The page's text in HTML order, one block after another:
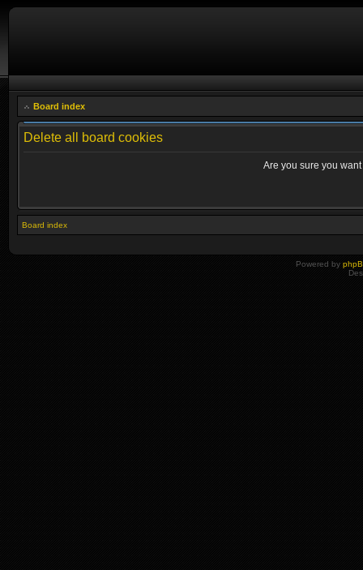
Board index
Delete all board cookies
Are you sure you
Board index
Powered by